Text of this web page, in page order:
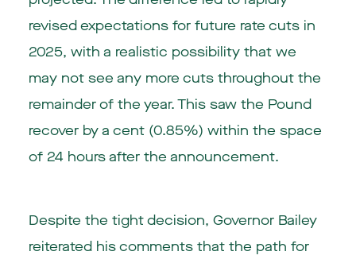
revised expectations for future rate cuts in
2025, with a realistic possibility that we
may not see any more cuts throughout the
remainder of the year. This saw the Pound
recover by a cent (0.85%) within the space
of 24 hours after the announcement.
Despite the tight decision, Governor Bailey
reiterated his comments that the path for